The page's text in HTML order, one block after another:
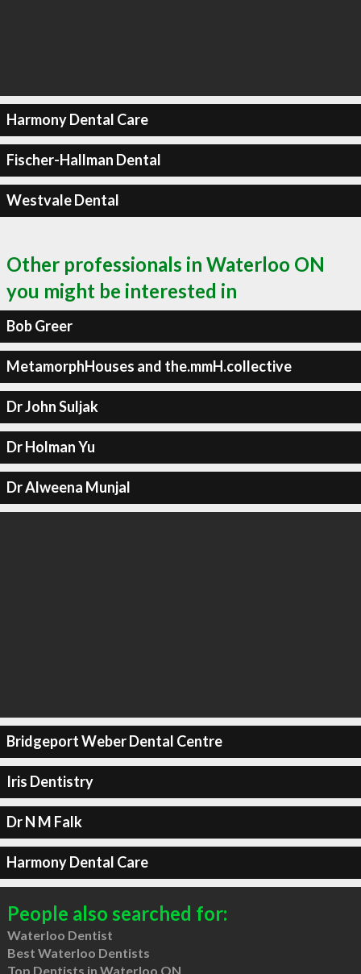
Harmony Dental Care
Fischer-Hallman Dental
Westvale Dental
Other professionals in Waterloo ON
you might be interested in
Bob Greer
MetamorphHouses and the.mmH.collective
Dr John Suljak
Dr Holman Yu
Dr Alweena Munjal
Bridgeport Weber Dental Centre
Iris Dentistry
Dr N M Falk
Harmony Dental Care
People also searched for:
Waterloo Dentist
Best Waterloo Dentists
Top Dentists in Waterloo ON